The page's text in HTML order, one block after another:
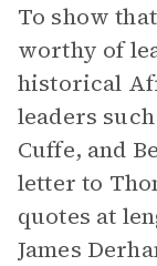
To show
worthy of
historical
leaders
Cuffe, and
letter to
quotes at
James